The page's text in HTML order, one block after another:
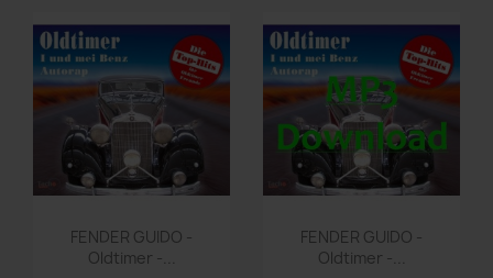
TR06_Sukshuma
TR07_Vandana
Quick view
FENDER GUIDO -
Oldtimer -...
Quick view
FENDER GUIDO -
Oldtimer -...